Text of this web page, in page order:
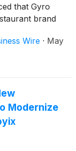
that Gyro
brand
next phase
Wire · May
Modernize